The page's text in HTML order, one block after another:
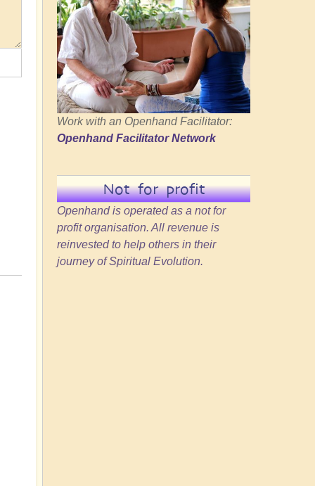
Work with an Openhand Facilitator:
Openhand Facilitator Network
Not for profit
Openhand is operated as a not for
profit organisation. All revenue is
reinvested to help others in their
journey of Spiritual Evolution.